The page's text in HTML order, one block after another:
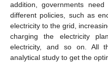
addition, governments
different policies, such as
electricity to the grid,
charging the electricity
electricity, and so on. All
analytical study to get the